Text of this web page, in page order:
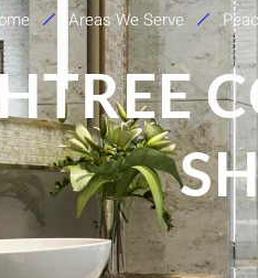
Areas We Serve